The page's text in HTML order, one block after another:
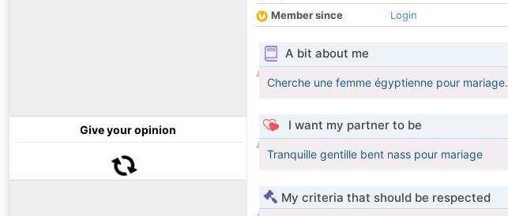
Give your opinion
Member since
Login
A bit about me
Cherche une femme égyptienne pour mariage.
I want my partner to be
Tranquille gentille bent nass pour mariage
My criteria that should be respected